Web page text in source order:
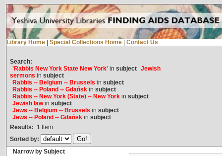
Library Home Special Collections Home Contact Us
Search:
'Rabbis New York State New York'in subject Jewish
sermons in subject
Rabbis -- Belgium -- Brussels in subject
Rabbis -- Poland -- Gdańskin subject
Rabbis -- New York (State) -- New Yorkin subject
Jewish lawin subject
Jews -- Belgium -- Brussels in subject
Jews -- Poland -- Gdańskin subject
Results: 1 Item
Sorted by:
Narrow by Subject